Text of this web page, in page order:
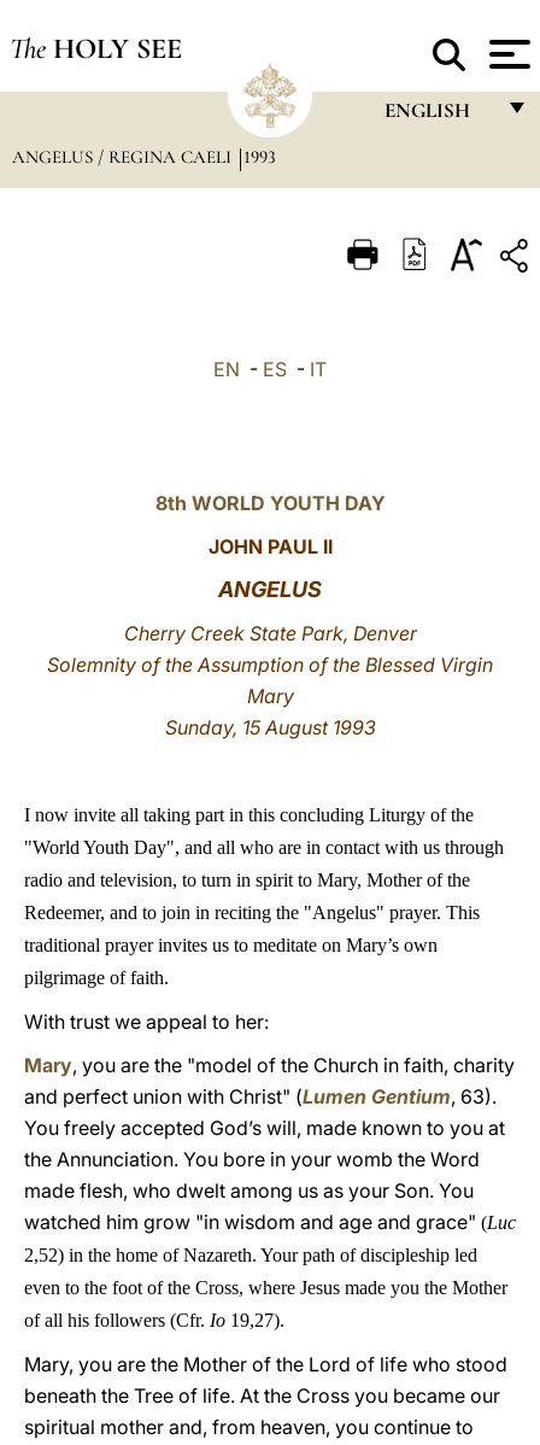
The HOLY SEE
ENGLISH
ITALIANO
ANGELUS / REGINA CAELI 1993
EN - ES - IT
8th WORLD YOUTH DAY
JOHN PAUL II
ANGELUS
Cherry Creek State Park, Denver
Solemnity of the Assumption of the Blessed Virgin
Mary
Sunday, 15 August 1993
I now invite all taking part in this concluding Liturgy of the
"World Youth Day", and all who are in contact with us through
radio and television, to turn in spirit to Mary, Mother of the
Redeemer, and to join in reciting the "Angelus" prayer. This
traditional prayer invites us to meditate on Mary’s own
pilgrimage of faith.
With trust we appeal to her:
Mary, you are the "model of the Church in faith, charity
and perfect union with Christ" (Lumen Gentium, 63).
You freely accepted God’s will, made known to you at
the Annunciation. You bore in your womb the Word
made flesh, who dwelt among us as your Son. You
watched him grow "in wisdom and age and grace" (Luc
2,52) in the home of Nazareth. Your path of discipleship led
even to the foot of the Cross, where Jesus made you the Mother
of all his followers (Cfr. Io 19,27).
Mary, you are the Mother of the Lord of life who stood
beneath the Tree of life. At the Cross you became our
spiritual mother and, from heaven, you continue to